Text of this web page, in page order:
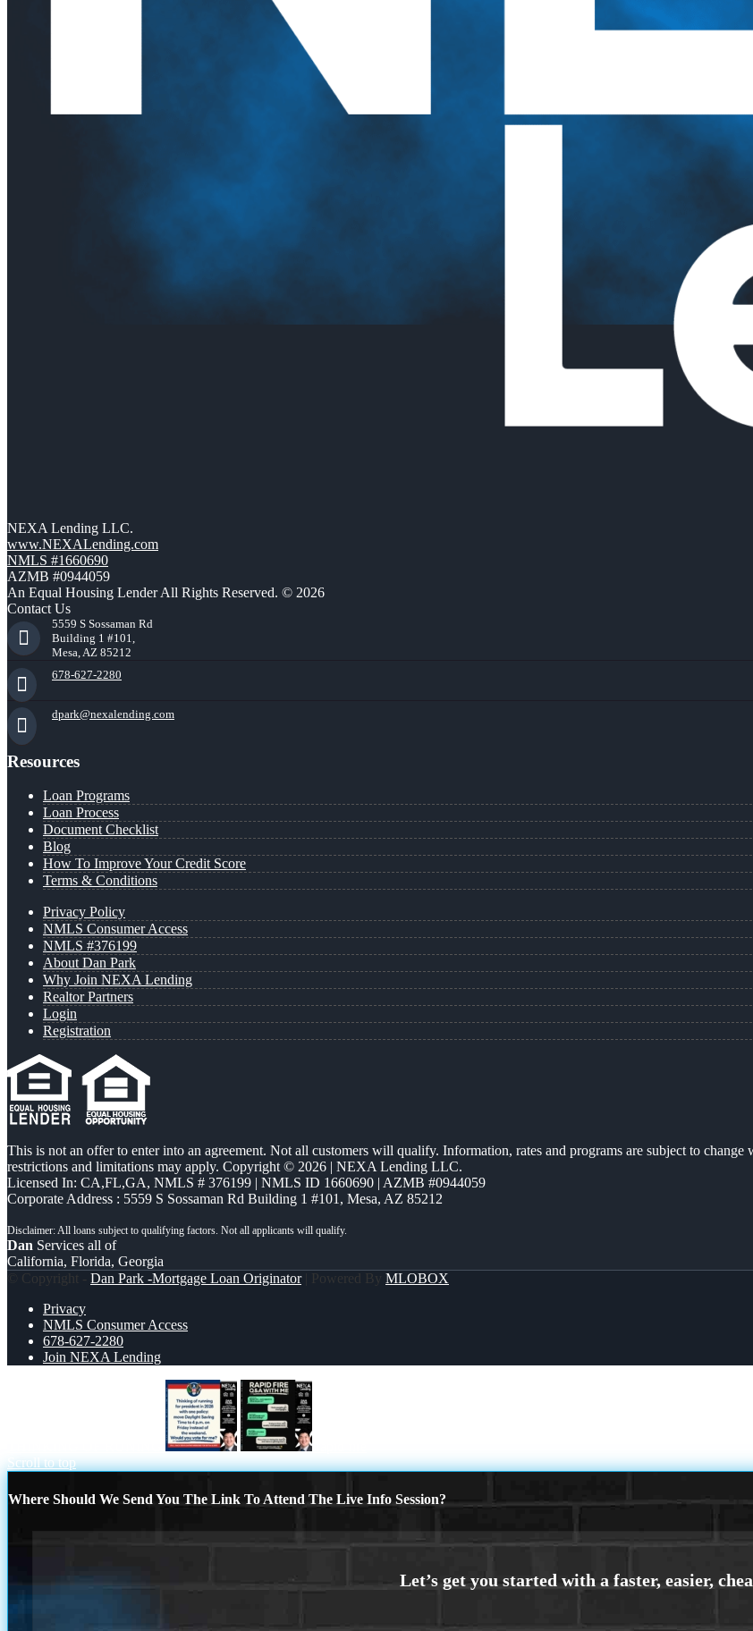
NEXA Lending LLC.
www.NEXALending.com
NMLS #1660690
AZMB #0944059
An Equal Housing Lender All Rights Reserved. © 2026
Contact Us
5559 S Sossaman Rd
Building 1 #101,
Mesa, AZ 85212
678-627-2280
dpark@nexalending.com
Resources
Loan Programs
Loan Process
Document Checklist
Blog
How To Improve Your Credit Score
Terms & Conditions
Privacy Policy
NMLS Consumer Access
NMLS #376199
About Dan Park
Why Join NEXA Lending
Realtor Partners
Login
Registration
This is not an offer to enter into an agreement. Not all customers will qualify. Information, rates and programs are subject to
restrictions and limitations may apply. Copyright © 2026 | NEXA Lending LLC.
Licensed In: CA,FL,GA, NMLS # 376199 | NMLS ID 1660690 | AZMB #0944059
Corporate Address : 5559 S Sossaman Rd Building 1 #101, Mesa, AZ 85212
Dan Services all of
California, Florida, Georgia
© Copyright - Dan Park -Mortgage Loan Originator| Powered By MLOBOX
Privacy
NMLS Consumer Access
678-627-2280
Join NEXA Lending
Scroll to top
Where Should We Send You The Link To Attend The Live Info Session?